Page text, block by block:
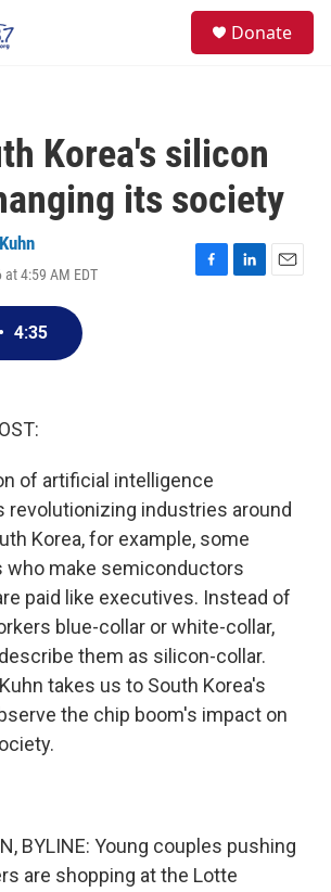
Donate
Korea's silicon
its society
4:59 AM EDT
F
L
E
• 4:35
of artificial intelligence
revolutionizing industries around
Korea, for example, some
who make semiconductors
paid like executives. Instead of
blue-collar or white-collar,
them as silicon-collar.
takes us to South Korea's
the chip boom's impact on
BYLINE: Young couples pushing
are shopping at the Lotte